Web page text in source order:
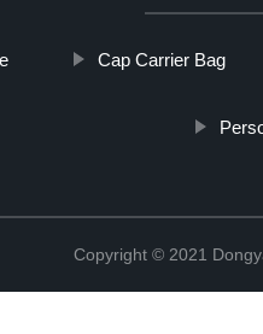
Cap Carrier Bag
Copyright © 2021